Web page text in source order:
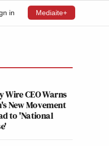
in Mediaite+
Wire CEO Warns
New Movement
to 'National